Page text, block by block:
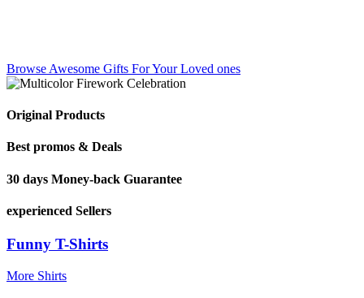
Browse Awesome Gifts For Your Loved ones
Original Products
Best promos & Deals
30 days Money-back Guarantee
experienced Sellers
Funny T-Shirts
More Shirts